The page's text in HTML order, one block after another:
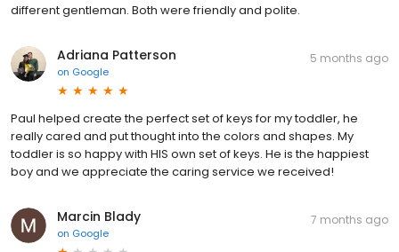
different gentleman. Both were friendly and polite.
Adriana Patterson
on Google
5 months ago
Paul helped create the perfect set of keys for my toddler, he
really cared and put thought into the colors and shapes. My
toddler is so happy with HIS own set of keys. He is the happiest
boy and we appreciate the caring service we received!
Marcin Blady
on Google
7 months ago